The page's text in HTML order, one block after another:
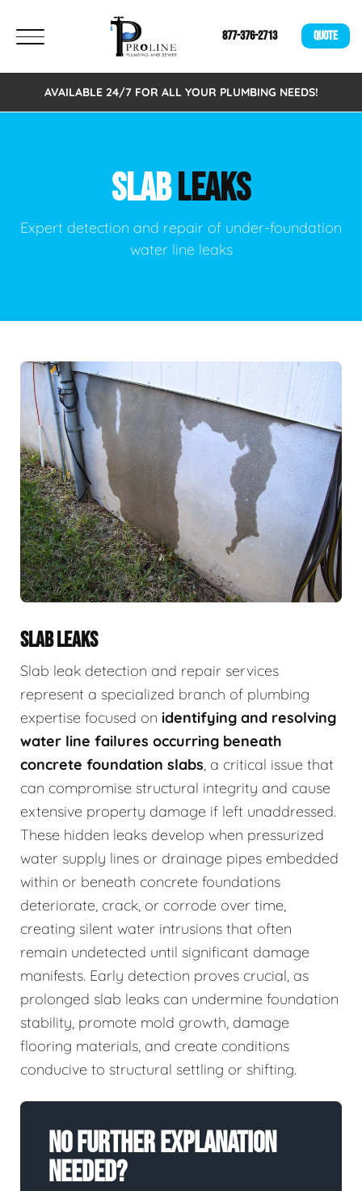
877-376-2713 QUOTE
AVAILABLE 24/7 FOR ALL YOUR PLUMBING NEEDS!
SLABLEAKS
Expert detection and repair of under-foundation
water line leaks
SLAB LEAKS
Slab leak detection and repair services
represent a specialized branch of plumbing
expertise focused on identifying and resolving
water line failures occurring beneath
concrete foundation slabs, a critical issue that
can compromise structural integrity and cause
extensive property damage if left unaddressed.
These hidden leaks develop when pressurized
water supply lines or drainage pipes embedded
within or beneath concrete foundations
deteriorate, crack, or corrode over time,
creating silent water intrusions that often
remain undetected until significant damage
manifests. Early detection proves crucial, as
prolonged slab leaks can undermine foundation
stability, promote mold growth, damage
flooring materials, and create conditions
conducive to structural settling or shifting.
No Further Explanation
Needed?